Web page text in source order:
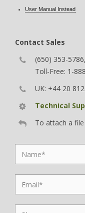
User Manual Instead
Contact Sales
(650) 353-
Toll-Free: 1-
UK: +44 20
Technical
To attach a file